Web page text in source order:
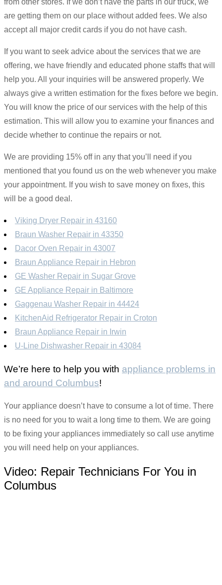
from other stores. If we don’t have the parts in our truck, we
are getting them on our place without added fees. We also
accept all major credit cards if you do not have cash.
If you want to seek advice about the services that we are
offering, we have friendly and educated phone staffs that will
help you. All your inquiries will be answered properly. We
always give a written estimation for the fixes before we begin.
You will know the price of our services with the help of this
estimation. This will allow you to examine your finances and
decide whether to continue the repairs or not.
We are providing 15% off in any that you’ll need if you
mentioned that you found us on the web whenever you make
your appointment. If you wish to save money on fixes, this
will be a good deal.
Viking Dryer Repair in 43160
Braun Washer Repair in 43350
Dacor Oven Repair in 43007
Braun Appliance Repair in Hebron
GE Washer Repair in Sugar Grove
GE Appliance Repair in Baltimore
Gaggenau Washer Repair in 44424
KitchenAid Refrigerator Repair in Croton
Braun Appliance Repair in Irwin
U-Line Dishwasher Repair in 43084
We’re here to help you with appliance problems in
and around Columbus!
Your appliance doesn’t have to consume a lot of time. There
is no need for you to wait a long time to them. We are going
to be fixing your appliances immediately so call use anytime
you will need help on your appliances.
Video: Repair Technicians For You in
Columbus